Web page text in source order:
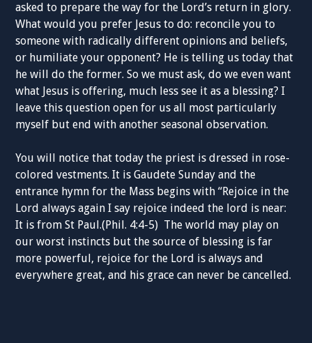
asked to prepare the way for the Lord’s return in glory.
What would you prefer Jesus to do: reconcile you to
someone with radically different opinions and beliefs,
or humiliate your opponent? He is telling us today that
he will do the former. So we must ask, do we even want
what Jesus is offering, much less see it as a blessing? I
leave this question open for us all most particularly
myself but end with another seasonal observation.
You will notice that today the priest is dressed in rose-
colored vestments. It is Gaudete Sunday and the
entrance hymn for the Mass begins with “Rejoice in the
Lord always again I say rejoice indeed the lord is near:
It is from St Paul.(Phil. 4:4-5) The world may play on
our worst instincts but the source of blessing is far
more powerful, rejoice for the Lord is always and
everywhere great, and his grace can never be cancelled.